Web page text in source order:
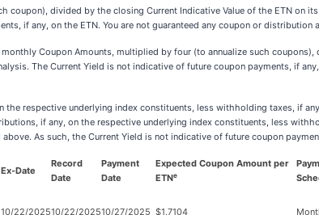
divided by the closing Current Indicative Value of the ETN on
if any, on the ETN. You are not guaranteed any coupon or distribution
Coupon Amounts, multiplied by four (to annualize such
The Current Yield is not indicative of future coupon payments, if
respective underlying index constituents, less withholding taxes, if
if any, on the respective underlying index constituents, less
As such, the Current Yield is not indicative of future coupon
Ex-Date
Record
Date
Payment
Date
Expected Coupon Amount per
ETNe
10/22/202510/22/202510/27/2025 $1.7104